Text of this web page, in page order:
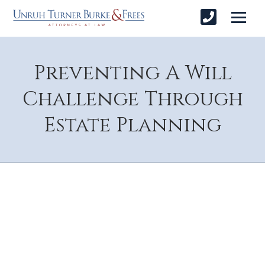
Preventing A Will
Challenge Through
Estate Planning